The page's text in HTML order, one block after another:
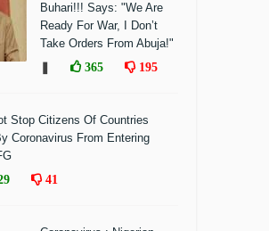
Buhari!!! Says: "We Are
Ready For War, I Don’t
Take Orders From Abuja!"
365 195
Stop Citizens Of Countries
Coronavirus From Entering
41